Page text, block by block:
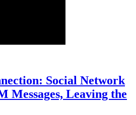
Social Network
Messages, Leaving the